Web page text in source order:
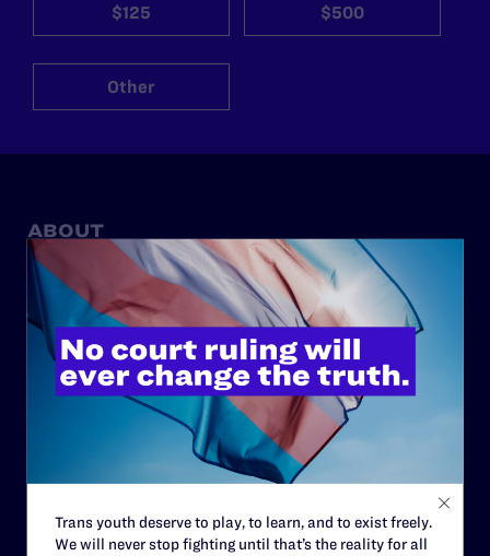
$125 $500
Other
ABOUT
History
Governance & Financials
Strategic Plan
Code of Conduct
Privacy Policy
Trans youth deserve to play, to learn, and to exist freely.
We will never stop fighting until that’s the reality for all